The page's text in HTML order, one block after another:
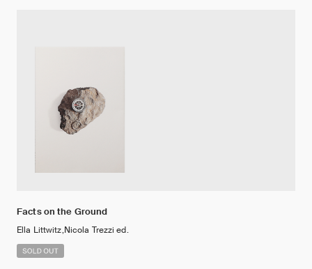
Facts on the Ground
Ella Littwitz,Nicola Trezzi ed.